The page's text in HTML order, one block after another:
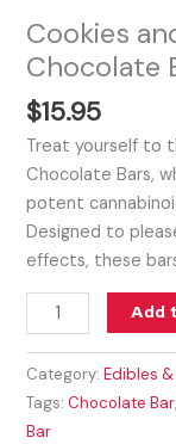
Cookies
Chocolate
$15.95
Treat yourself to
Chocolate Bars,
potent
Designed to
effects, these
Add
Category:Edibles
Tags:Chocolate Bar
Bar